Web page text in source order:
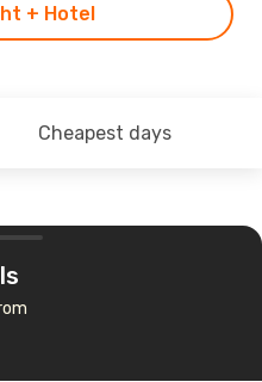
+ Hotel
Cheapest days